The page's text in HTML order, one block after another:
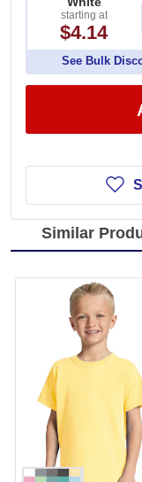
starting at
$4.14
See Bulk
Similar